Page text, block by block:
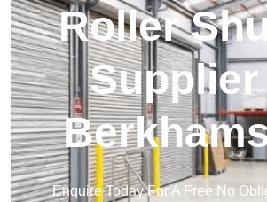
Roller
Enquire Today For A Free No